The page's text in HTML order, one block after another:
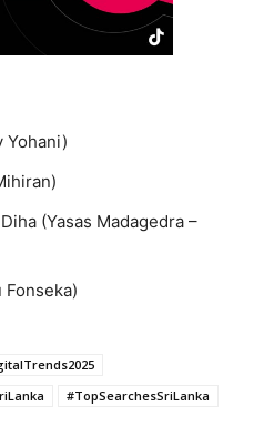
Yohani)
(Yasas Madagedra –
Fonseka)
#TopSearchesSriLanka